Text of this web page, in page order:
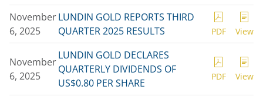
November
6, 2025
LUNDIN GOLD REPORTS THIRD
QUARTER 2025 RESULTS
PDF View
November
6, 2025
LUNDIN GOLD DECLARES
QUARTERLY DIVIDENDS OF
US$0.80 PER SHARE
PDF View